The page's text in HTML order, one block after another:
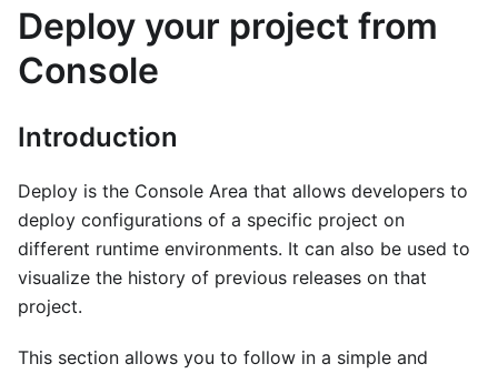
Deploy your project from
Console
Introduction
Deploy is the Console Area that allows developers to
deploy configurations of a specific project on
different runtime environments. It can also be used to
visualize the history of previous releases on that
project.
This section allows you to follow in a simple and